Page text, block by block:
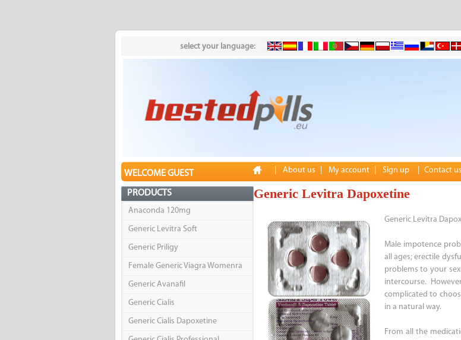
select your language:
WELCOME GUEST About us My account Sign up Contact us
PRODUCTS
Anaconda 120mg
Generic Levitra Soft
Generic Priligy
Female Generic Viagra Womenra
Generic Avanafil
Generic Cialis
Generic Cialis Dapoxetine
Generic Levitra Dapoxetine
Generic Levitra
Male impotence
all ages; erectile
problems to your
intercourse.
complicated to
in a natural way.
From all the